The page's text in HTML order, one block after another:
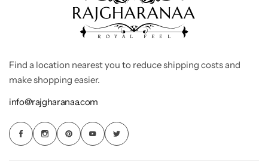
Find a location nearest you to reduce shipping costs and
make shopping easier.
info@rajgharanaa.com